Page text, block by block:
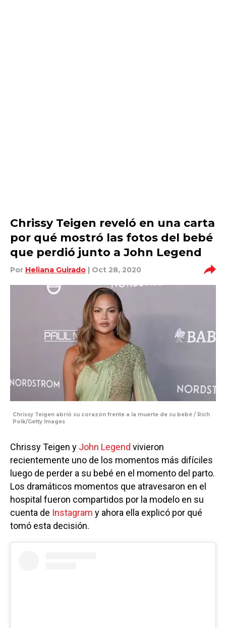
Chrissy Teigen reveló en una carta
por qué mostró las fotos del bebé
que perdió junto a John Legend
Por Heliana Guirado | Oct 28, 2020
Chrissy Teigen abrió su corazón frente a la muerte de su bebé / Rich
Polk/Getty Images
Chrissy Teigen y John Legend vivieron
recientemente uno de los momentos más difíciles
luego de perder a su bebé en el momento del parto.
Los dramáticos momentos que atravesaron en el
hospital fueron compartidos por la modelo en su
cuenta de Instagram y ahora ella explicó por qué
tomó esta decisión.